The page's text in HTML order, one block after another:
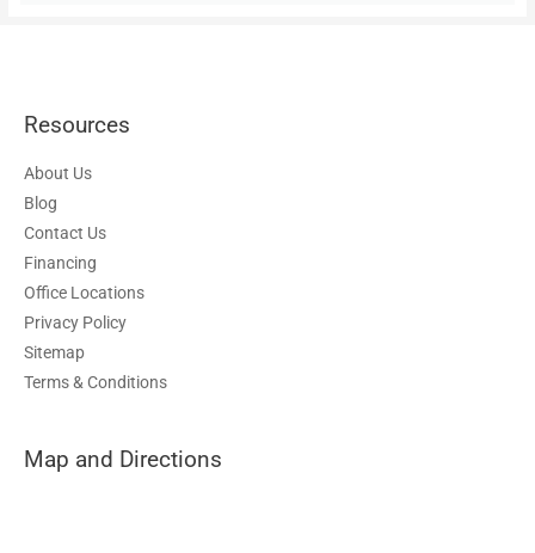
Resources
About Us
Blog
Contact Us
Financing
Office Locations
Privacy Policy
Sitemap
Terms & Conditions
Map and Directions